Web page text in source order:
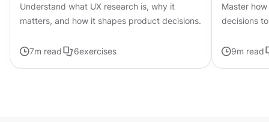
Understand what UX research is, why it
matters, and how it shapes product decisions.
7m read 6exercises
Master
decisions
9m read